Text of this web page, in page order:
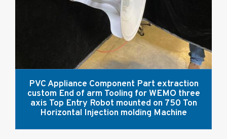
PVC Appliance Component Part extraction
custom End of arm Tooling for WEMO three
axis Top Entry Robot mounted on 750 Ton
Horizontal Injection molding Machine